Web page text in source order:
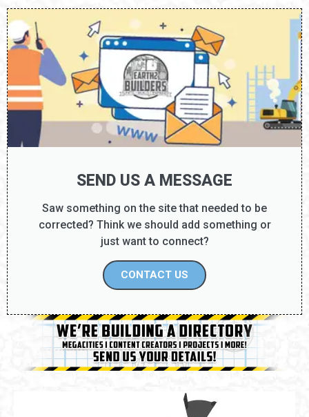
SEND US A MESSAGE
Saw something on the site that needed to be
corrected? Think we should add something or
just want to connect?
CONTACT US